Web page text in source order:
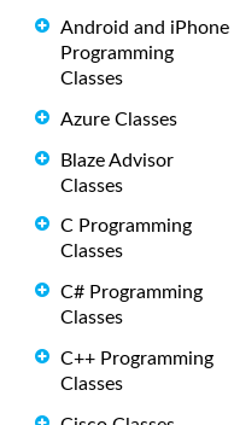
Android and iPhone
Programming
Classes
Azure Classes
Blaze Advisor
Classes
C Programming
Classes
C# Programming
Classes
C++ Programming
Classes